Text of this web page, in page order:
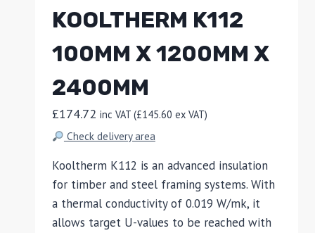
KOOLTHERM K112
100MM X 1200MM X
2400MM
£174.72 inc VAT (£145.60 ex VAT)
Check delivery area
Kooltherm K112 is an advanced insulation
for timber and steel framing systems. With
a thermal conductivity of 0.019 W/mk, it
allows target U-values to be reached with